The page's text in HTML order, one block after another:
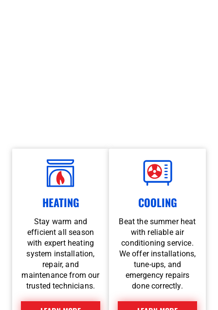
HEATING
Stay warm and
efficient all season
with expert heating
system installation,
repair, and
maintenance from our
trusted technicians.
COOLING
Beat the summer heat
with reliable air
conditioning service.
We offer installations,
tune-ups, and
emergency repairs
done correctly.